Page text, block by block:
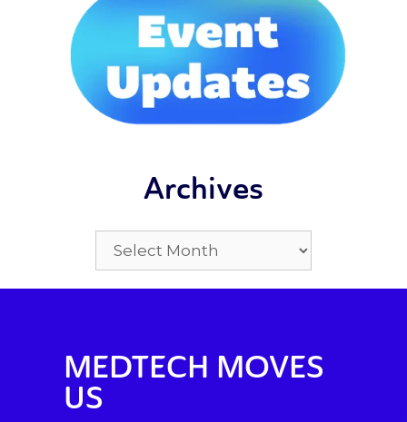
Archives
MEDTECH MOVES
US